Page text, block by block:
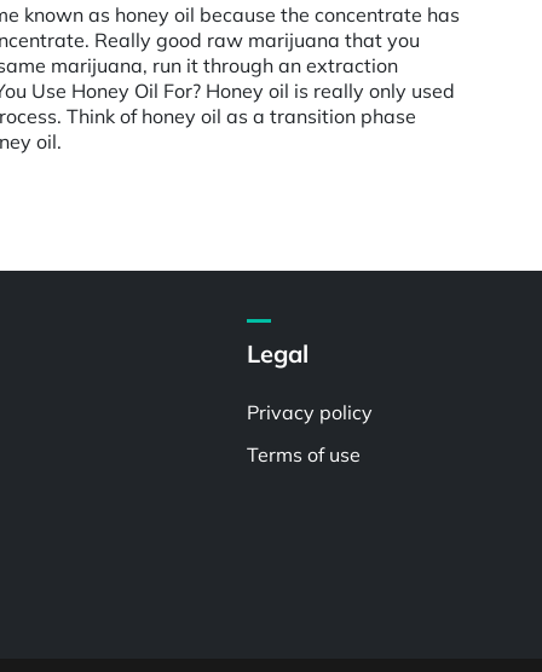
known as honey oil because the concentrate has
Really good raw marijuana that you
marijuana, run it through an extraction
Use Honey Oil For? Honey oil is really only used
Think of honey oil as a transition phase
oil.
Legal
Privacy policy
Terms of use